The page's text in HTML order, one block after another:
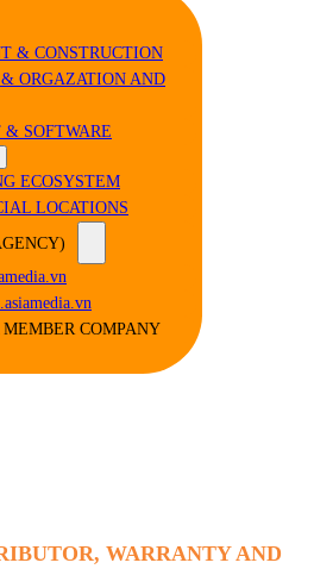
& CONSTRUCTION
ORGAZATION AND
SOFTWARE
ECOSYSTEM
LOCATIONS
MEMBER COMPANY
WARRANTY AND